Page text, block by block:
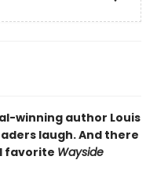
winning author Louis
laugh. And there
favorite Wayside